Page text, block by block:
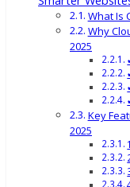
What Is
Why
2025
Key
2025